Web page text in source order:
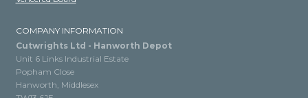
COMPANY INFORMATION
Cutwrights Ltd - Hanworth Depot
Unit 6 Links Industrial Estate
Popham Close
Hanworth, Middlesex